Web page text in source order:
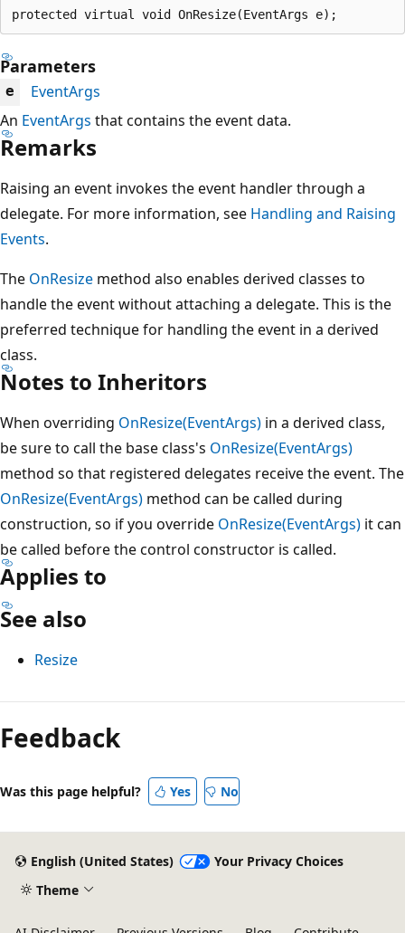
protected virtual void OnResize(EventArgs e);
Parameters
e
EventArgs
An EventArgs that contains the event data.
Remarks
Raising an event invokes the event handler through a
delegate. For more information, see Handling and Raising
Events.
The OnResize method also enables derived classes to
handle the event without attaching a delegate. This is the
preferred technique for handling the event in a derived
class.
Notes to Inheritors
When overriding OnResize(EventArgs) in a derived class,
be sure to call the base class's OnResize(EventArgs)
method so that registered delegates receive the event. The
OnResize(EventArgs) method can be called during
construction, so if you override OnResize(EventArgs) it can
be called before the control constructor is called.
Applies to
See also
Resize
Reading
mode
disabled
Feedback
Was this page helpful? Yes No
English (United States)
Your Privacy Choices
Theme